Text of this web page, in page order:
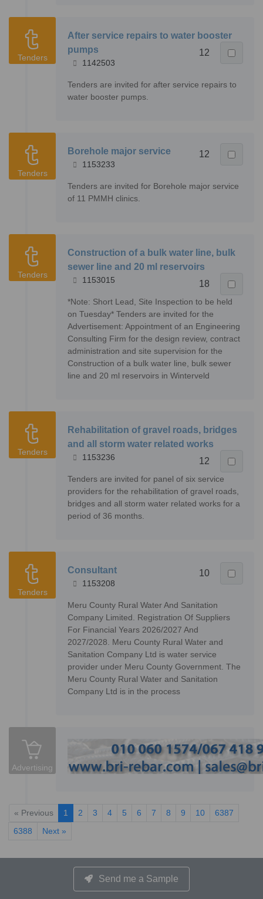
Tenders
After service repairs to water booster
pumps
12
1142503
Tenders are invited for after service repairs to
water booster pumps.
Tenders
Borehole major service 12
1153233
Tenders are invited for Borehole major service
of 11 PMMH clinics.
Tenders
Construction of a bulk water line, bulk
sewer line and 20 ml reservoirs
18
1153015
*Note: Short Lead, Site Inspection to be held
on Tuesday* Tenders are invited for the
Advertisement: Appointment of an Engineering
Consulting Firm for the design review, contract
administration and site supervision for the
Construction of a bulk water line, bulk sewer
line and 20 ml reservoirs in Winterveld
Tenders
Rehabilitation of gravel roads, bridges
and all storm water related works
12
1153236
Tenders are invited for panel of six service
providers for the rehabilitation of gravel roads,
bridges and all storm water related works for a
period of 36 months.
Tenders
Consultant 10
1153208
Meru County Rural Water And Sanitation
Company Limited. Registration Of Suppliers
For Financial Years 2026/2027 And
2027/2028. Meru County Rural Water and
Sanitation Company Ltd is water service
provider under Meru County Government. The
Meru County Rural Water and Sanitation
Company Ltd is in the process
Advertising
« Previous 1 2 3 4 5 6 7 8 9 10
6387
6388
Next »
Send me a Sample